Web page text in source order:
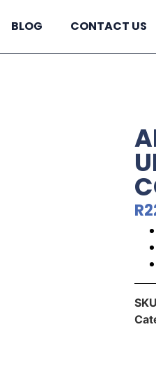
BLOG CONTACT US
R
SKU